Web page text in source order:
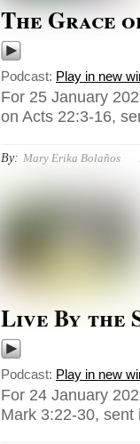
The Grace
Podcast: Play in new
For 25 January
on Acts 22:3-16,
By: Mary Erika Bolaños
Live By the
Podcast: Play in new
For 24 January
Mark 3:22-30, sent